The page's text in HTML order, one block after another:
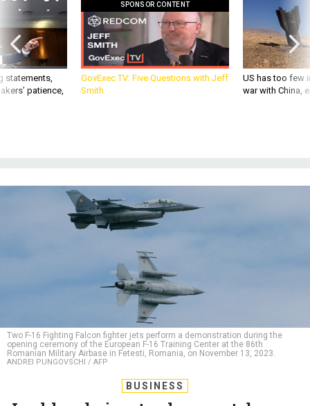
statements,
patience,
GovExec TV: Five Questions with Jeff
Smith
US has too few
war with China,
Two F-16 Fighting Falcon fighter jets perform a demonstration during the
opening ceremony of the European F-16 Training Center at the 86th
Romanian Military Airbase in Fetesti, Romania, on November 13, 2023.
ANDREI PUNGOVSCHI / AFP
Lockheed aims to churn out dozens